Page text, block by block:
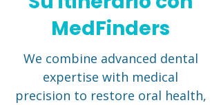
MedFinders
We combine advanced dental
expertise with medical
precision to restore oral health,